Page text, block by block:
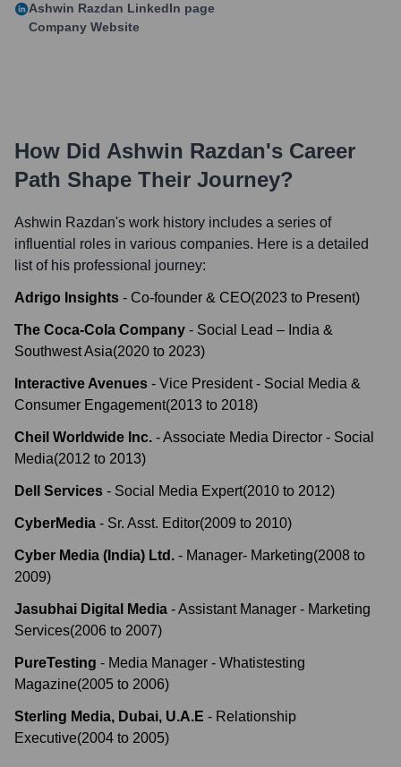
Ashwin Razdan LinkedIn page
Company Website
How Did Ashwin Razdan's Career
Path Shape Their Journey?
Ashwin Razdan's work history includes a series of
influential roles in various companies. Here is a detailed
list of his professional journey:
Adrigo Insights - Co-founder & CEO(2023 to Present)
The Coca-Cola Company - Social Lead – India &
Southwest Asia(2020 to 2023)
Interactive Avenues - Vice President - Social Media &
Consumer Engagement(2013 to 2018)
Cheil Worldwide Inc. -Associate Media Director - Social
Media(2012 to 2013)
Dell Services - Social Media Expert(2010 to 2012)
CyberMedia - Sr. Asst. Editor(2009 to 2010)
Cyber Media (India) Ltd. - Manager- Marketing(2008 to
2009)
Jasubhai Digital Media -Assistant Manager - Marketing
Services(2006 to 2007)
PureTesting - Media Manager - Whatistesting
Magazine(2005 to 2006)
Sterling Media, Dubai, U.A.E - Relationship
Executive(2004 to 2005)